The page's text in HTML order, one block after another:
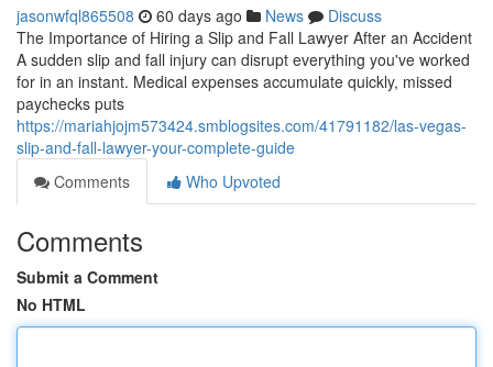
jasonwfql865508 60 days ago News
Discuss
The Importance of Hiring a Slip and Fall Lawyer After an Accident
A sudden slip and fall injury can disrupt everything you've worked
for in an instant. Medical expenses accumulate quickly, missed
paychecks puts
https://mariahjojm573424.smblogsites.com/41791182/las-vegas-
slip-and-fall-lawyer-your-complete-guide
Comments
Who Upvoted
Comments
Submit a Comment
No HTML